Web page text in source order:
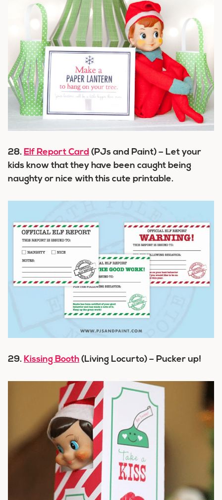
28. Elf Report Card (PJs and Paint) – Let your
kids know that they have been caught being
naughty or nice with this cute printable.
29. Kissing Booth (Living Locurto) – Pucker up!